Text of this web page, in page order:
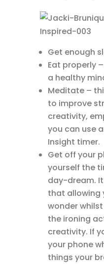
Get enough
Eat properly
a healthy
Meditate –
to improve
creativity,
you can use
Insight timer.
Get off your
yourself the
day-dream.
that allowing
wonder
the ironing
creativity. If
your phone
things your